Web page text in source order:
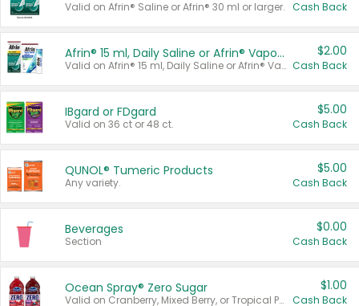
Valid on Afrin® Saline or Afrin® 30 ml or larger. Cash Back
Afrin® 15 ml, Daily Saline or Afrin® Vapor Burst™ Inhaler Sticks
Valid on Afrin® 15 ml, Daily Saline or Afrin® Vapor Burst™ Inhaler Sticks.
$2.00
Cash Back
IBgard or FDgard
Valid on 36 ct or 48 ct.
$5.00
Cash Back
QUNOL® Tumeric Products
Any variety.
$5.00
Cash Back
Beverages
Section
$0.00
Cash Back
Ocean Spray® Zero Sugar
Valid on Cranberry, Mixed Berry, or Tropical Punch Juice Drink, 64 oz.
$1.00
Cash Back